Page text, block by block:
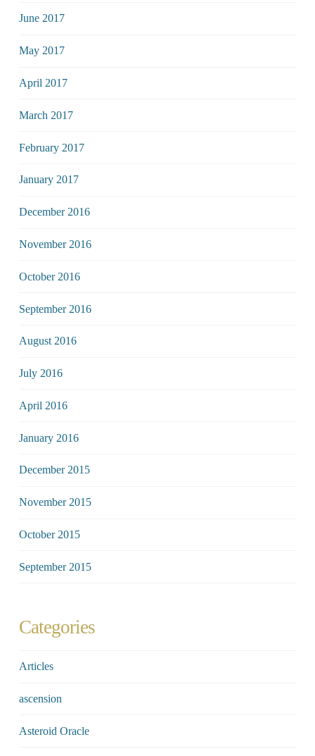
June 2017
May 2017
April 2017
March 2017
February 2017
January 2017
December 2016
November 2016
October 2016
September 2016
August 2016
July 2016
April 2016
January 2016
December 2015
November 2015
October 2015
September 2015
Categories
Articles
ascension
Asteroid Oracle